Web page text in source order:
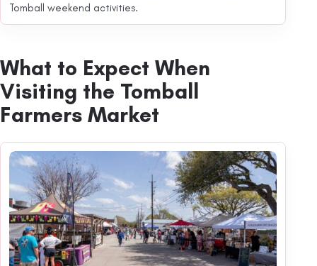
Tomball weekend activities.
What to Expect When
Visiting the Tomball
Farmers Market